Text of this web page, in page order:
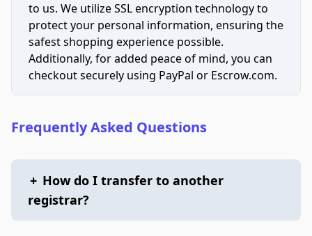
to us. We utilize SSL encryption technology to
protect your personal information, ensuring the
safest shopping experience possible.
Additionally, for added peace of mind, you can
checkout securely using PayPal or Escrow.com.
Frequently Asked Questions
+ How do I transfer to another
registrar?